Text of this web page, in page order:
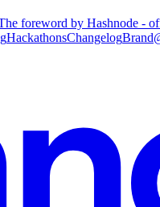
foreword by Hashnode -
HackathonsChangelogBrand